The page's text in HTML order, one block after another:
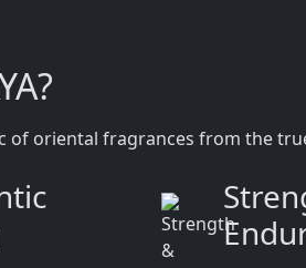
of oriental fragrances from the